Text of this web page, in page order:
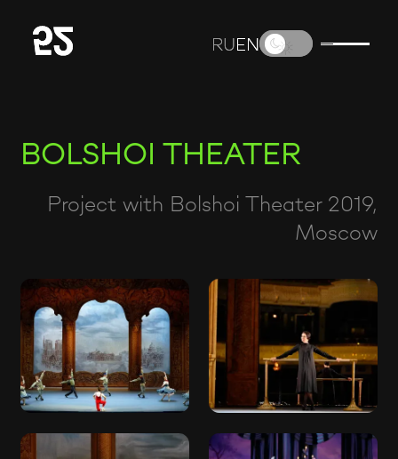
RUEN
RUEN
BOLSHOI THEATER
Project with Bolshoi Theater 2019,
Moscow